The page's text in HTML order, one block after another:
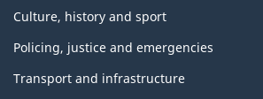
Culture, history and sport
Policing, justice and emergencies
Transport and infrastructure